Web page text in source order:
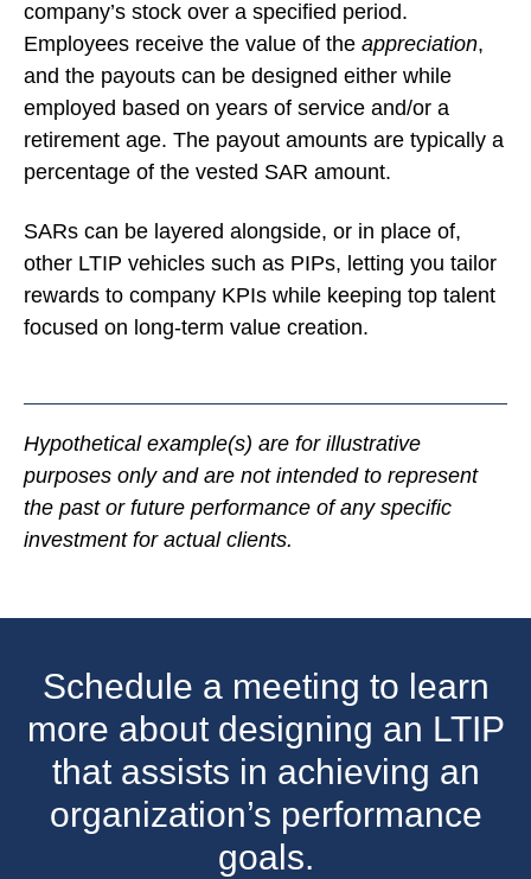
company’s stock over a specified period.
Employees receive the value of the appreciation,
and the payouts can be designed either while
employed based on years of service and/or a
retirement age. The payout amounts are typically a
percentage of the vested SAR amount.
SARs can be layered alongside, or in place of,
other LTIP vehicles such as PIPs, letting you tailor
rewards to company KPIs while keeping top talent
focused on long-term value creation.
Hypothetical example(s) are for illustrative
purposes only and are not intended to represent
the past or future performance of any specific
investment for actual clients.
Schedule a meeting to learn
more about designing an LTIP
that assists in achieving an
organization’s performance
goals.